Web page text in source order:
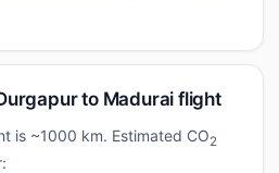
to Madurai flight
is ~1000 km. Estimated CO2